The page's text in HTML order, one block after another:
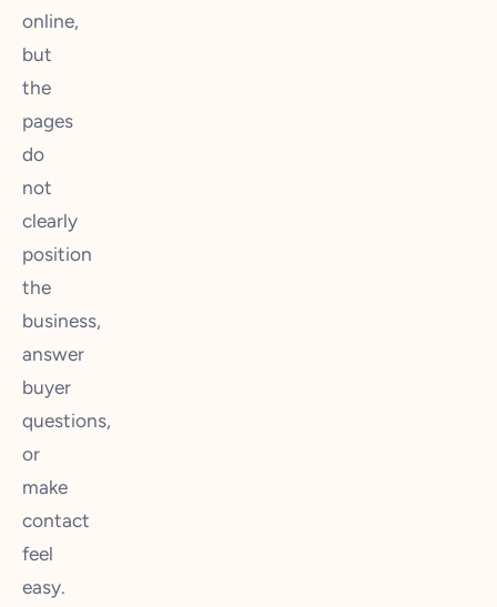
online,
but
the
pages
do
not
clearly
position
the
business,
answer
buyer
questions,
or
make
contact
feel
easy.